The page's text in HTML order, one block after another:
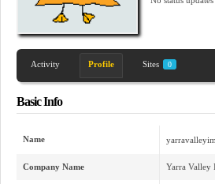
Activity Profile Sites 0
Basic Info
Name
Company Name Yarra Valley